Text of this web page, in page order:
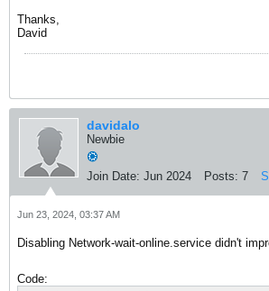
Thanks,
David
davidalo
Newbie
Join Date: Jun 2024 Posts: 7
Jun 23, 2024, 03:37 AM
Disabling Network-wait-online.service didn't
Code: